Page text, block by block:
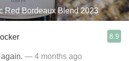
Red Bordeaux Blend 2023
8.9
— 4 months ago